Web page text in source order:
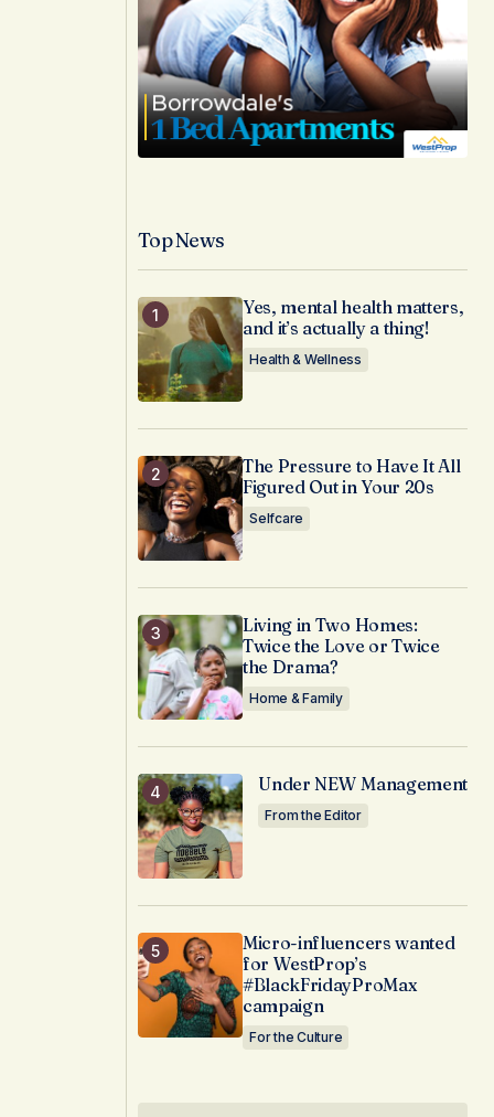
Top News
Yes, mental health matters,
and it’s actually a thing!
Health & Wellness
The Pressure to Have It All
Figured Out in Your 20s
Selfcare
Living in Two Homes:
Twice the Love or Twice
the Drama?
Home & Family
Under NEW Management
From the Editor
Micro-influencers wanted
for WestProp’s
#BlackFridayProMax
campaign
For the Culture